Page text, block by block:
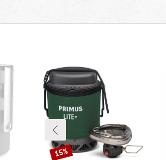
Discount
15%